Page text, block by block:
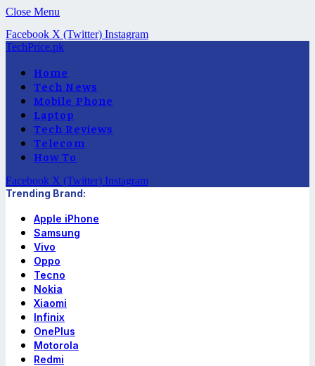
Close Menu
Facebook X (Twitter) Instagram
TechPrice.pk
Home
Tech News
Mobile Phone
Laptop
Tech Reviews
Telecom
How To
Facebook X (Twitter) Instagram
Trending Brand:
Apple iPhone
Samsung
Vivo
Oppo
Tecno
Nokia
Xiaomi
Infinix
OnePlus
Motorola
Redmi